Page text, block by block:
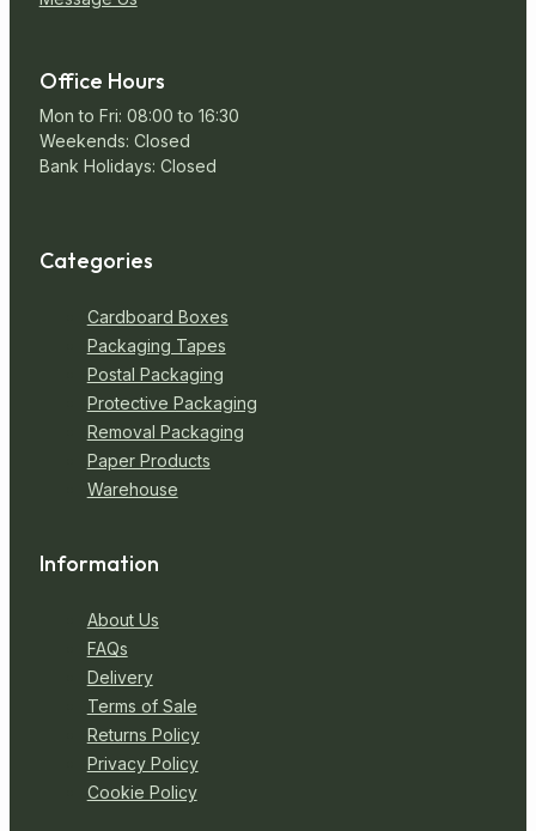
Office Hours
Mon to Fri: 08:00 to 16:30
Weekends: Closed
Bank Holidays: Closed
Categories
Cardboard Boxes
Packaging Tapes
Postal Packaging
Protective Packaging
Removal Packaging
Paper Products
Warehouse
Information
About Us
FAQs
Delivery
Terms of Sale
Returns Policy
Privacy Policy
Cookie Policy